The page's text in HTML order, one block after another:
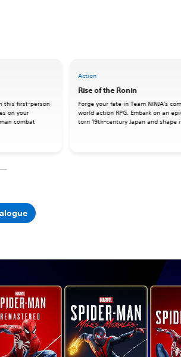
this first-person
on your
combat
Action
Rise of the Ronin
Forge your fate in Team NINJA's
world action RPG. Embark on an
torn 19th-century Japan and shape